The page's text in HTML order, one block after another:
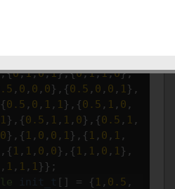
0,1,0,1},{0,1,1,0},
, 0 , 0 , 0},{0.5 , 0 , 0 , 1 },
0.5 , 0 , 1 , 1 },{0.5 , 1 , 0 ,
1 },{0.5 , 1 , 1 , 0},{0.5 , 1 ,
0},{ 1 , 0 , 0 , 1 },{ 1 , 0 , 1 ,
1 , 1 , 0 , 0},{ 1 , 1 , 0 , 1 },
, 1 , 1 , 1 }};
init_t [] = { 1 , 0.5 ,